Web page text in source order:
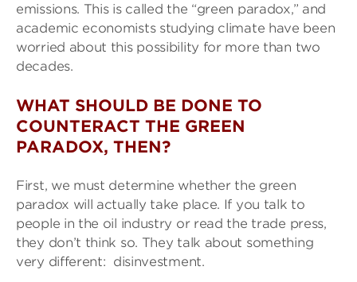
emissions. This is called the “green paradox,” and
academic economists studying climate have been
worried about this possibility for more than two
decades.
WHAT SHOULD BE DONE TO
COUNTERACT THE GREEN
PARADOX, THEN?
First, we must determine whether the green
paradox will actually take place. If you talk to
people in the oil industry or read the trade press,
they don’t think so. They talk about something
very different: disinvestment.